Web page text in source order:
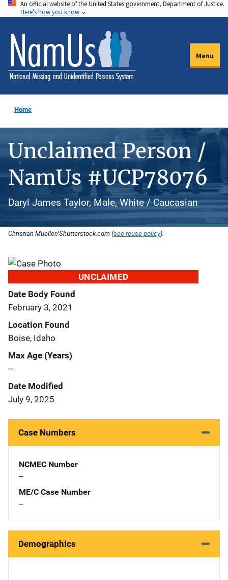
Skip
to
main
content
An official website of the United States government, Department of Justice.
Here's how you know
Menu
Home
Unclaimed Person /
NamUs #UCP78076
Daryl James Taylor, Male, White / Caucasian
Christian Mueller/Shutterstock.com (see reuse policy).
UNCLAIMED
Date Body Found
February 3, 2021
Location Found
Boise, Idaho
Max Age (Years)
--
Date Modified
July 9, 2025
Case Numbers
NCMEC Number
--
ME/C Case Number
--
Demographics